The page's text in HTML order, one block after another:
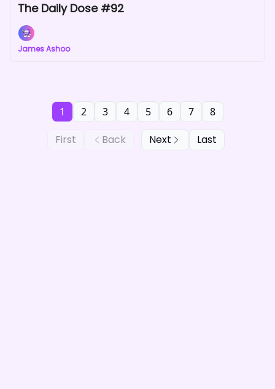
The Daily Dose #92
James Ashoo
First Back
1 2 3 4 5 6 7 8
Next Last